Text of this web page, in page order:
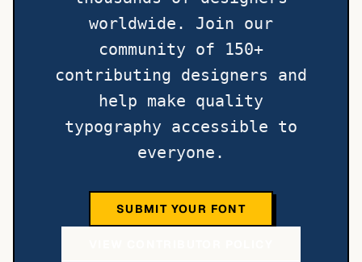
worldwide. Join our
community of 150+
contributing designers and
help make quality
typography accessible to
everyone.
SUBMIT YOUR FONT